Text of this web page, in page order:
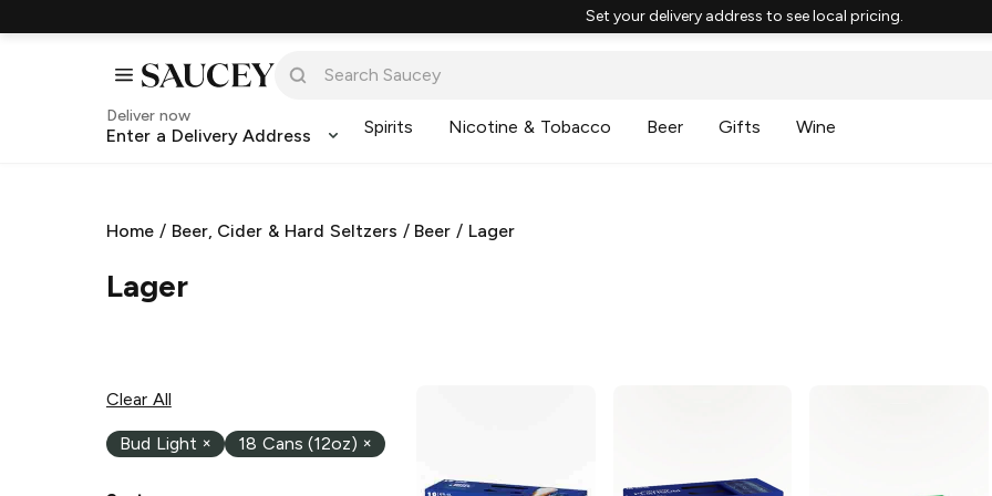
Set your delivery address to see local pricing.
Deliver now
Enter a Delivery Address Spirits Nicotine & Tobacco Beer Gifts Wine
Home / Beer, Cider & Hard Seltzers / Beer / Lager
Lager
Clear All
Bud Light × 18 Cans (12oz) ×